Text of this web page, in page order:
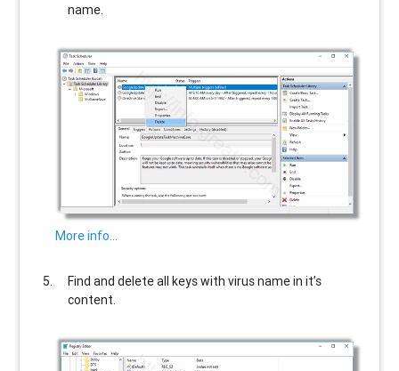
name.
More info…
Find and delete all keys with virus name in it’s
content.